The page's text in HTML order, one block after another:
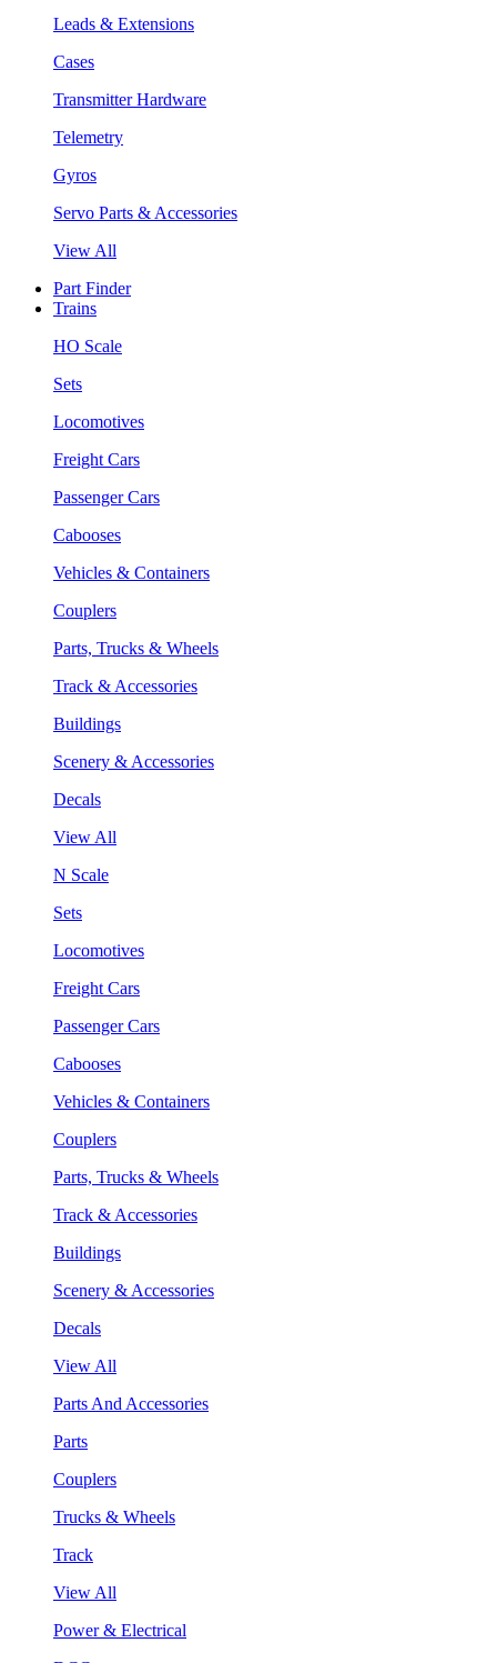
Leads & Extensions
Cases
Transmitter Hardware
Telemetry
Gyros
Servo Parts & Accessories
View All
Part Finder
Trains
HO Scale
Sets
Locomotives
Freight Cars
Passenger Cars
Cabooses
Vehicles & Containers
Couplers
Parts, Trucks & Wheels
Track & Accessories
Buildings
Scenery & Accessories
Decals
View All
N Scale
Sets
Locomotives
Freight Cars
Passenger Cars
Cabooses
Vehicles & Containers
Couplers
Parts, Trucks & Wheels
Track & Accessories
Buildings
Scenery & Accessories
Decals
View All
Parts And Accessories
Parts
Couplers
Trucks & Wheels
Track
View All
Power & Electrical